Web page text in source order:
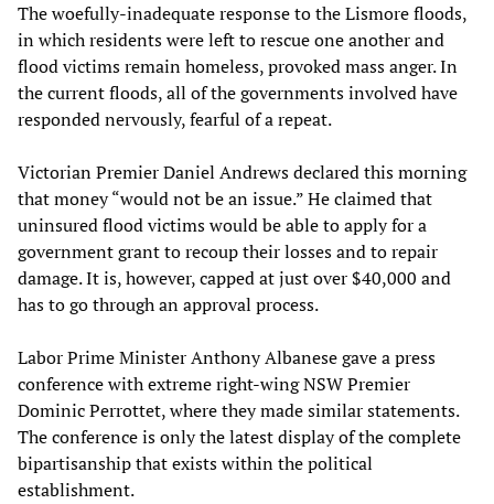
The woefully-inadequate response to the Lismore floods,
in which residents were left to rescue one another and
flood victims remain homeless, provoked mass anger. In
the current floods, all of the governments involved have
responded nervously, fearful of a repeat.
Victorian Premier Daniel Andrews declared this morning
that money “would not be an issue.” He claimed that
uninsured flood victims would be able to apply for a
government grant to recoup their losses and to repair
damage. It is, however, capped at just over $40,000 and
has to go through an approval process.
Labor Prime Minister Anthony Albanese gave a press
conference with extreme right-wing NSW Premier
Dominic Perrottet, where they made similar statements.
The conference is only the latest display of the complete
bipartisanship that exists within the political
establishment.